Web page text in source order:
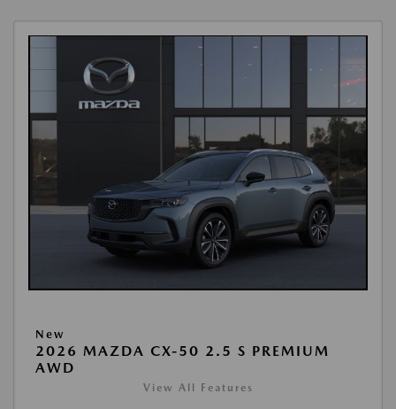
New
2026 MAZDA CX-50 2.5 S PREMIUM
AWD
View All Features